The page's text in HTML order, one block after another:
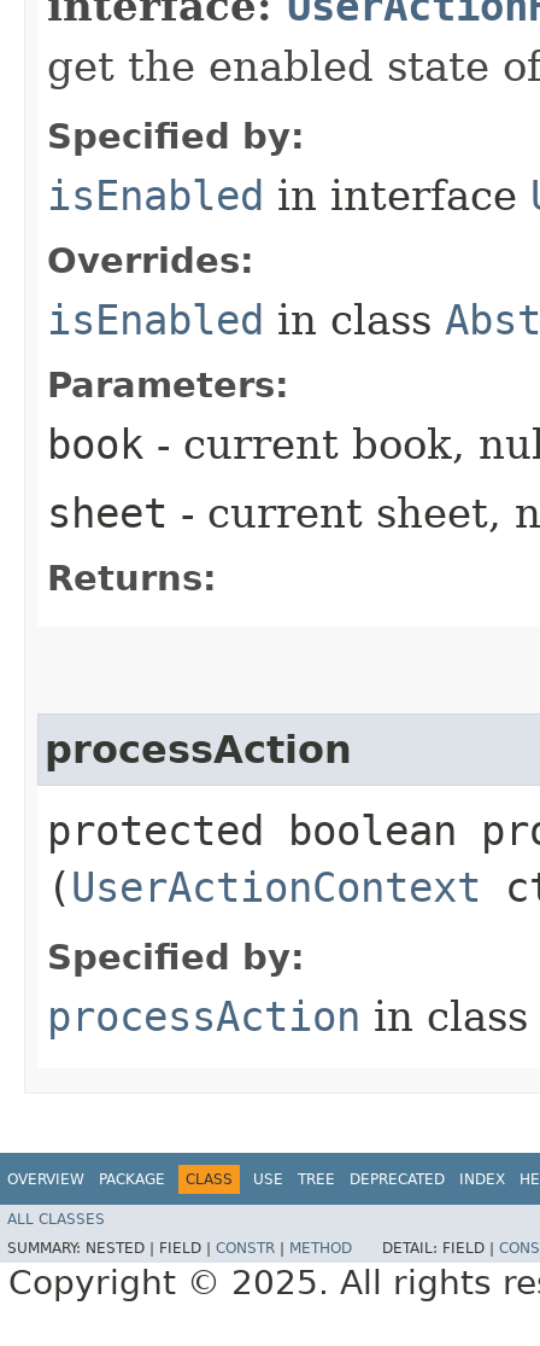
get the enabled state
Specified by:
isEnabled in interface
Overrides:
isEnabled in class
Parameters:
book - current book,
sheet - current sheet,
Returns:
processAction
protected boolean
(UserActionContext
Specified by:
processAction in class
OVERVIEW PACKAGE CLASS USE TREE DEPRECATED INDEX
ALL CLASSES
SUMMARY: NESTED | FIELD | CONSTR METHOD DETAIL: FIELD |
Copyright © 2025. All rights